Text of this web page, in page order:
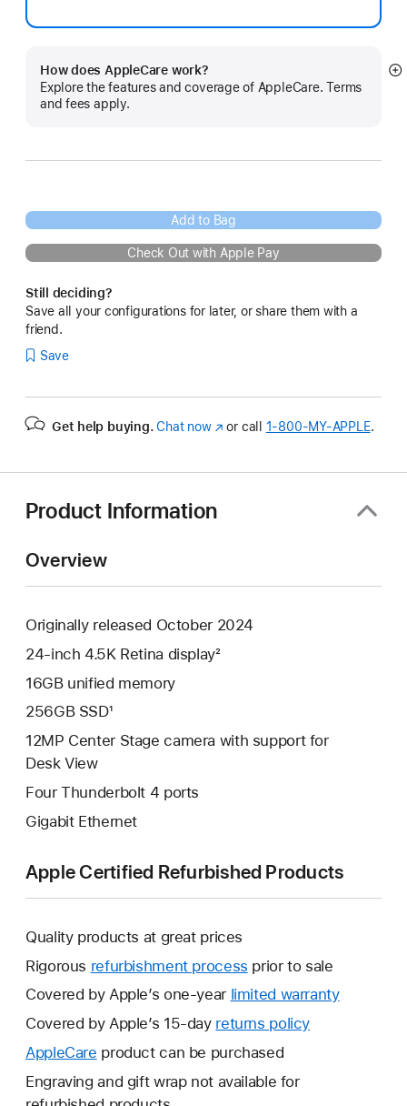
How does AppleCare work?
Explore the features and coverage of AppleCare. Terms
and fees apply.
Add to Bag
Check Out with Apple Pay
Still deciding?
Save all your configurations for later, or share them with a
friend.
Save
Get help buying. Chat now(Opens
or call 1‑800‑MY‑APPLE.
Product Information
Overview
Originally released October 2024
24-inch 4.5K Retina display²
16GB unified memory
256GB SSD¹
12MP Center Stage camera with support for
Desk View
Four Thunderbolt 4 ports
Gigabit Ethernet
Apple Certified Refurbished Products
Quality products at great prices
Rigorous refurbishment process prior to sale
Covered by Apple’s one-year limited warrantyThis
Covered by Apple’s 15-day returns policy
AppleCare This
will
open
product can be purchased
Engraving and gift wrap not available for